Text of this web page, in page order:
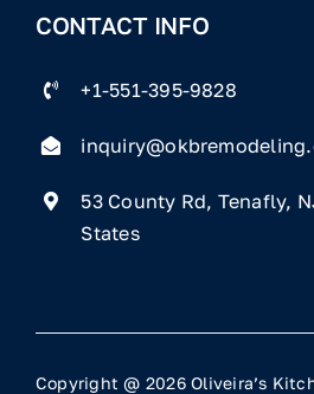
CONTACT INFO
+1-551-395-9828
53 County Rd, Tenafly,
States
Copyright @ 2026 Oliveira’s